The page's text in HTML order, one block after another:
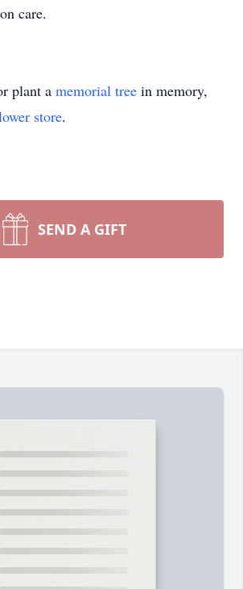
care.
plant a memorial tree in memory,
store.
SEND A GIFT